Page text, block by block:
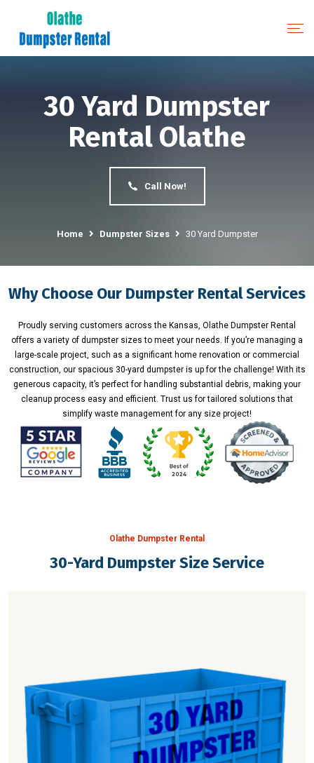
30 Yard Dumpster
Rental Olathe
Call Now!
Home Dumpster Sizes 30 Yard Dumpster
Why Choose Our Dumpster Rental Services
Proudly serving customers across the Kansas, Olathe Dumpster Rental
offers a variety of dumpster sizes to meet your needs. If you’re managing a
large-scale project, such as a significant home renovation or commercial
construction, our spacious 30-yard dumpster is up for the challenge! With its
generous capacity, it’s perfect for handling substantial debris, making your
cleanup process easy and efficient. Trust us for tailored solutions that
simplify waste management for any size project!
Olathe Dumpster Rental
30-Yard Dumpster Size Service